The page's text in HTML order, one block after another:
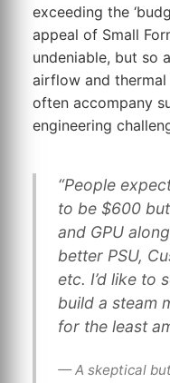
exceeding the
appeal of Small
undeniable, but so
airflow and
often accompany
engineering
“People
to be $600
and GPU
better PSU,
etc. I’d like to
build a steam
for the least
— A skeptical